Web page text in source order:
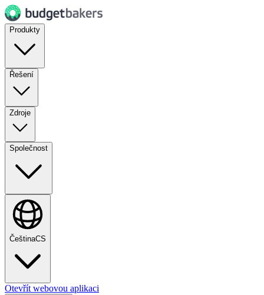
Produkty
Řešení
Zdroje
Společnost
ČeštinaCS
Otevřít webovou aplikaci